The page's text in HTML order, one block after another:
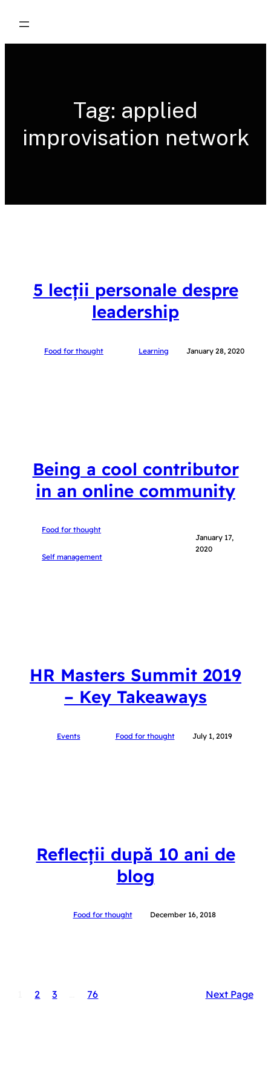
content
Tag: applied
improvisation network
5 lecții personale despre
leadership
Food for thought Learning January 28, 2020
Being a cool contributor
in an online community
Food for thought
Self management
January 17,
2020
HR Masters Summit 2019
– Key Takeaways
Events Food for thought July 1, 2019
Reflecții după 10 ani de
blog
Food for thought December 16, 2018
2 3 76 Next Page